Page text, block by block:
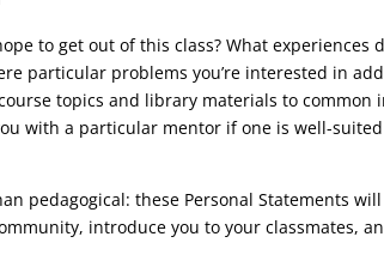
to get out of this class? What
particular problems you’re interested in
topics and library materials to
with a particular mentor if one is well-
pedagogical: these Personal Statements
introduce you to your classmates,